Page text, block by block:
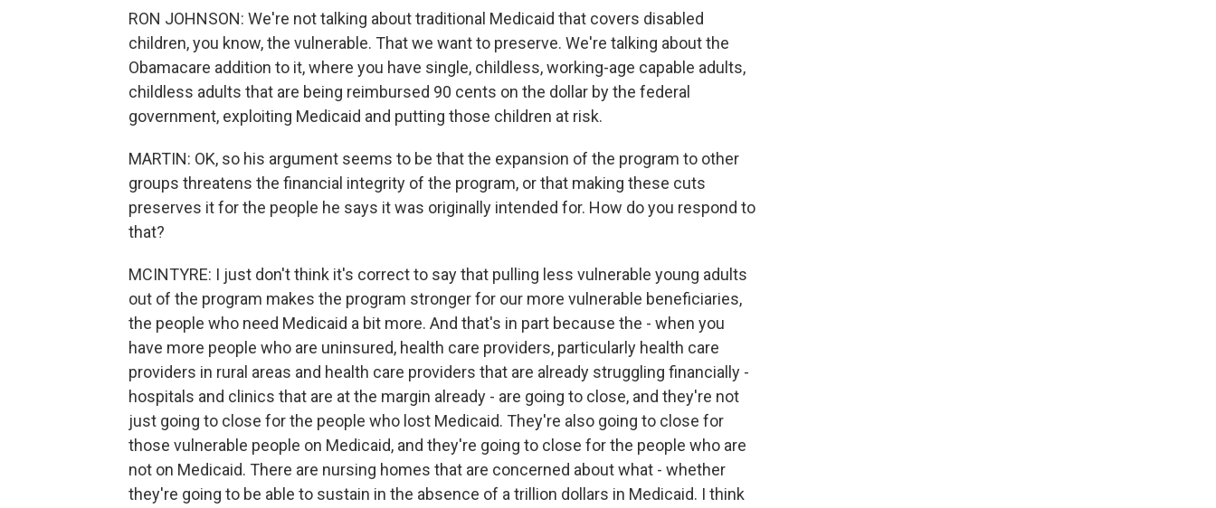
RON JOHNSON: We're not talking about traditional Medicaid that covers disabled
children, you know, the vulnerable. That we want to preserve. We're talking about the
Obamacare addition to it, where you have single, childless, working-age capable adults,
childless adults that are being reimbursed 90 cents on the dollar by the federal
government, exploiting Medicaid and putting those children at risk.
MARTIN: OK, so his argument seems to be that the expansion of the program to other
groups threatens the financial integrity of the program, or that making these cuts
preserves it for the people he says it was originally intended for. How do you respond to
that?
MCINTYRE: I just don't think it's correct to say that pulling less vulnerable young adults
out of the program makes the program stronger for our more vulnerable beneficiaries,
the people who need Medicaid a bit more. And that's in part because the - when you
have more people who are uninsured, health care providers, particularly health care
providers in rural areas and health care providers that are already struggling financially -
hospitals and clinics that are at the margin already - are going to close, and they're not
just going to close for the people who lost Medicaid. They're also going to close for
those vulnerable people on Medicaid, and they're going to close for the people who are
not on Medicaid. There are nursing homes that are concerned about what - whether
they're going to be able to sustain in the absence of a trillion dollars in Medicaid. I think